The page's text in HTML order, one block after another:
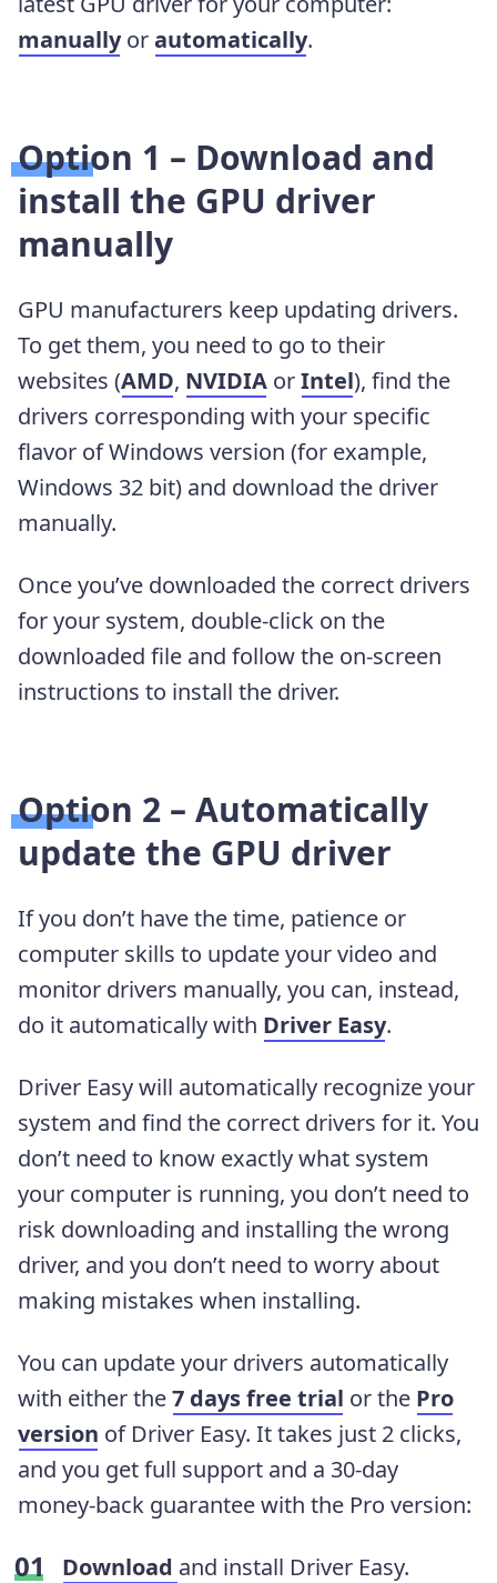
manuallyorautomatically.
Option 1 – Download and
install the GPU driver
manually
GPU manufacturers keep updating drivers.
To get them, you need to go to their
websites (AMD, NVIDIA orIntel), find the
drivers corresponding with your specific
flavor of Windows version (for example,
Windows 32 bit) and download the driver
manually.
Once you’ve downloaded the correct drivers
for your system, double-click on the
downloaded file and follow the on-screen
instructions to install the driver.
Option 2 – Automatically
update the GPU driver
If you don’t have the time, patience or
computer skills to update your video and
monitor drivers manually, you can, instead,
do it automatically with Driver Easy.
Driver Easy will automatically recognize your
system and find the correct drivers for it. You
don’t need to know exactly what system
your computer is running, you don’t need to
risk downloading and installing the wrong
driver, and you don’t need to worry about
making mistakes when installing.
You can update your drivers automatically
with either the7 days free trial or the Pro
version of Driver Easy. It takes just 2 clicks,
and you get full support and a 30-day
money-back guarantee with the Pro version:
Download and install Driver Easy.